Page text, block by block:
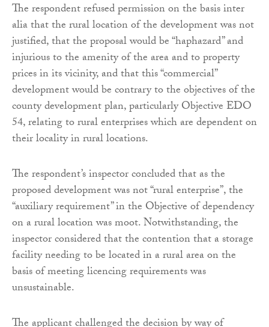
The respondent refused permission on the basis inter
alia that the rural location of the development was not
justified, that the proposal would be “haphazard” and
injurious to the amenity of the area and to property
prices in its vicinity, and that this “commercial”
development would be contrary to the objectives of the
county development plan, particularly Objective EDO
54, relating to rural enterprises which are dependent on
their locality in rural locations.
The respondent’s inspector concluded that as the
proposed development was not “rural enterprise”, the
“auxiliary requirement” in the Objective of dependency
on a rural location was moot. Notwithstanding, the
inspector considered that the contention that a storage
facility needing to be located in a rural area on the
basis of meeting licencing requirements was
unsustainable.